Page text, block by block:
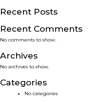
SERVICES
SMART SOLUTIONS
NEWS & EVENTS
Recent Posts
Recent Comments
No comments to show.
Archives
No archives to show.
Categories
No categories